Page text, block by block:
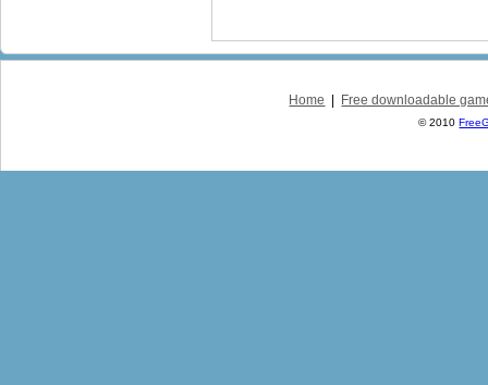
Home Free downloadable
© 2010